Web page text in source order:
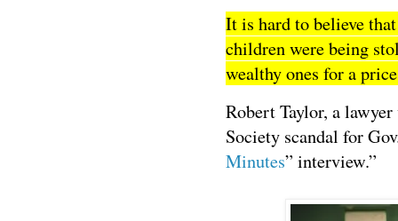
It is hard to believe
children were being
wealthy ones for a
Robert Taylor, a
Society scandal for
Minutes” interview.”